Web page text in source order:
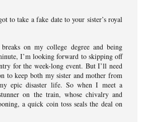
to take a fake date to your sister’s royal
on my college degree and being
I’m looking forward to skipping off
for the week-long event. But I’ll need
to keep both my sister and mother from
epic disaster life. So when I meet a
on the train, whose chivalry and
a quick coin toss seals the deal on